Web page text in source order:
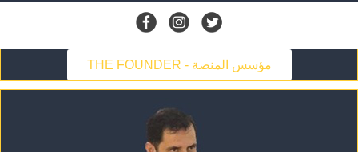
THE FOUNDER - مؤسس المنصة